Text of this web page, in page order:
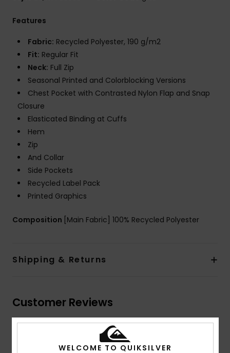
Features
Fabric: Recycled Polyester, 190 g/m2
Fit: Regular Fit
Neck: Full Zip
Seasonal Printed and Colorblocking Versions
Chest Pocket with Contrasted Nylon Flap and Snap
Closure
Elasticated Binding at Cuffs
Hem
Zip
And Collar
Side Pockets
Recycled Label Pack
Printed Graphics
Composition [Main Fabric] 100% Recycled Polyester
Shipping & Returns
Customer Reviews
Average Score
WELCOME TO QUIKSILVER